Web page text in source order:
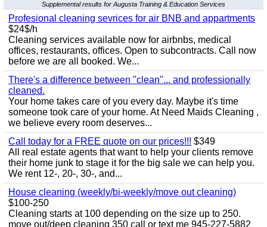
Supplemental results for Augusta Training & Education Services
Profesional cleaning sevrices for air BNB and appartments
$24$/h
Cleaning services available now for airbnbs, medical
offices, restaurants, offices. Open to subcontracts. Call now
before we are all booked. We...
There's a difference between "clean"... and professionally
cleaned.
Your home takes care of you every day. Maybe it's time
someone took care of your home. At Need Maids Cleaning ,
we believe every room deserves...
Call today for a FREE quote on our prices!!! $349
All real estate agents that want to help your clients remove
their home junk to stage it for the big sale we can help you.
We rent 12-, 20-, 30-, and...
House cleaning (weekly/bi-weekly/move out cleaning)
$100-250
Cleaning starts at 100 depending on the size up to 250.
move out/deep cleaning 350 call or text me 945-227-5882